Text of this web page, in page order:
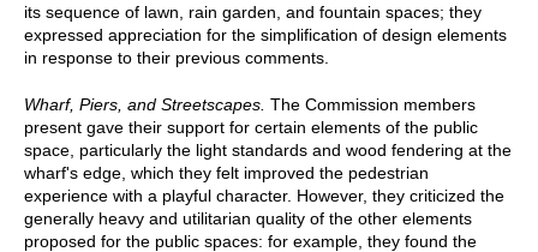
its sequence of lawn, rain garden, and fountain spaces; they
expressed appreciation for the simplification of design elements
in response to their previous comments.
Wharf, Piers, and Streetscapes. The Commission members
present gave their support for certain elements of the public
space, particularly the light standards and wood fendering at the
wharf's edge, which they felt improved the pedestrian
experience with a playful character. However, they criticized the
generally heavy and utilitarian quality of the other elements
proposed for the public spaces: for example, they found the